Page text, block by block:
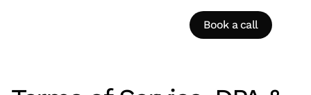
Book a call